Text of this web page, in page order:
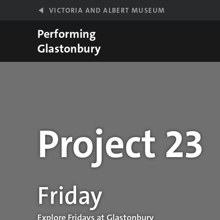
VICTORIA AND ALBERT MUSEUM
Performing
Glastonbury
Project 23
Performance details
Friday
Explore Fridays at Glastonbury